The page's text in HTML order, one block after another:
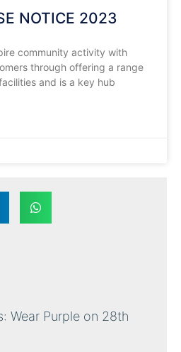
NOTICE 2023
community activity with
through offering a range
and is a key hub
Wear Purple on 28th